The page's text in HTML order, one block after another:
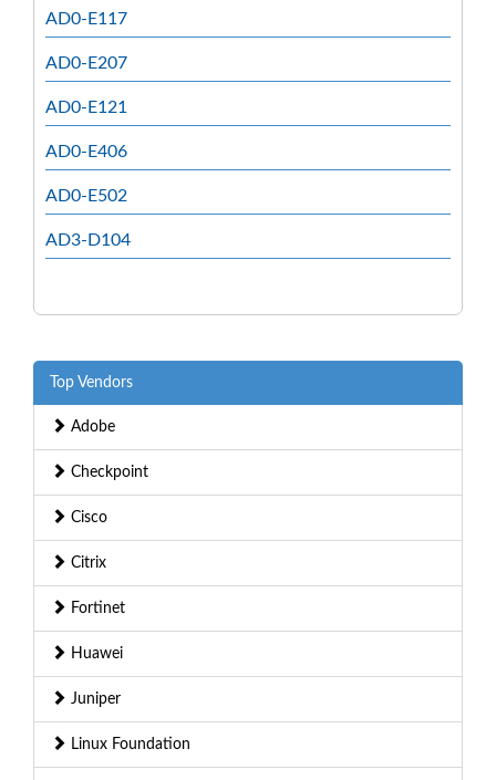
AD0-E117
AD0-E207
AD0-E121
AD0-E406
AD0-E502
AD3-D104
Top Vendors
Adobe
Checkpoint
Cisco
Citrix
Fortinet
Huawei
Juniper
Linux Foundation